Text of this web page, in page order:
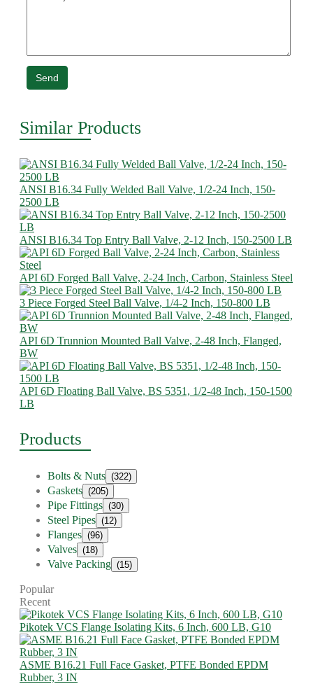
Send
Similar Products
ANSI B16.34 Fully Welded Ball Valve, 1/2-24 Inch, 150-
2500 LB
ANSI B16.34 Top Entry Ball Valve, 2-12 Inch, 150-2500 LB
API 6D Forged Ball Valve, 2-24 Inch, Carbon, Stainless Steel
3 Piece Forged Steel Ball Valve, 1/4-2 Inch, 150-800 LB
API 6D Trunnion Mounted Ball Valve, 2-48 Inch, Flanged,
BW
API 6D Floating Ball Valve, BS 5351, 1/2-48 Inch, 150-1500
LB
Products
Bolts & Nuts (322)
Gaskets (205)
Pipe Fittings (30)
Steel Pipes (12)
Flanges (96)
Valves (18)
Valve Packing (15)
Popular
Recent
Pikotek VCS Flange Isolating Kits, 6 Inch, 600 LB, G10
ASME B16.21 Full Face Gasket, PTFE Bonded EPDM
Rubber, 3 IN